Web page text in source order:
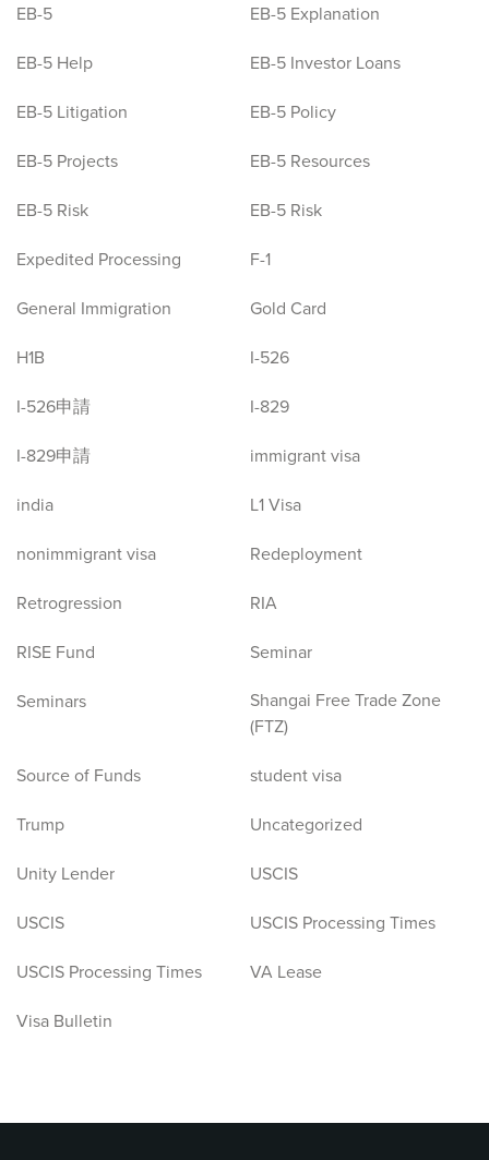
EB-5
EB-5 Explanation
EB-5 Help
EB-5 Investor Loans
EB-5 Litigation
EB-5 Policy
EB-5 Projects
EB-5 Resources
EB-5 Risk
EB-5 Risk
Expedited Processing
F-1
General Immigration
Gold Card
H1B
I-526
I-526申請
I-829
I-829申請
immigrant visa
india
L1 Visa
nonimmigrant visa
Redeployment
Retrogression
RIA
RISE Fund
Seminar
Seminars
Shangai Free Trade Zone
(FTZ)
Source of Funds
student visa
Trump
Uncategorized
Unity Lender
USCIS
USCIS
USCIS Processing Times
USCIS Processing Times
VA Lease
Visa Bulletin